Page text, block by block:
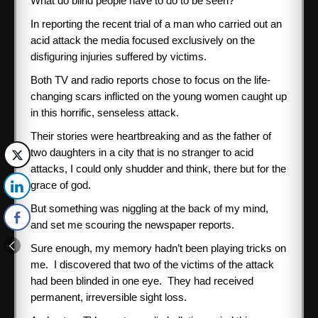
In reporting the recent trial of a man who carried out an
acid attack the media focused exclusively on the
disfiguring injuries suffered by victims.
Both TV and radio reports chose to focus on the life-
changing scars inflicted on the young women caught up
in this horrific, senseless attack.
Their stories were heartbreaking and as the father of
two daughters in a city that is no stranger to acid
attacks, I could only shudder and think, there but for the
grace of god.
But something was niggling at the back of my mind,
and set me scouring the newspaper reports.
Sure enough, my memory hadn’t been playing tricks on
me. I discovered that two of the victims of the attack
had been blinded in one eye. They had received
permanent, irreversible sight loss.